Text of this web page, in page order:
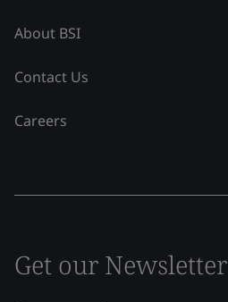
About BSI
Contact Us
Careers
Get our Newsletter